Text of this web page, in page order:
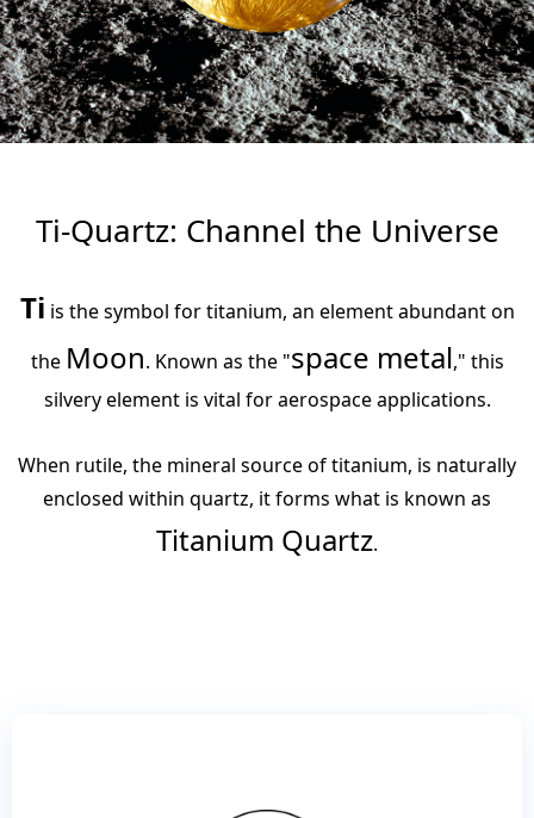
Ti ​ is the symbol for titanium, an element abundant on
the Moon. Known as the "space metal," this
silvery element is vital for aerospace applications.
Ti-Quartz: Channel the Universe
When rutile, the mineral source of titanium, is naturally
enclosed within quartz, it forms what is known as
Titanium Quartz.